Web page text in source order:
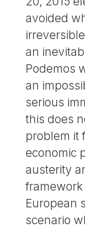
avoided
an
Podemos
an
serious
this does
problem it
economic
austerity
European
scenario